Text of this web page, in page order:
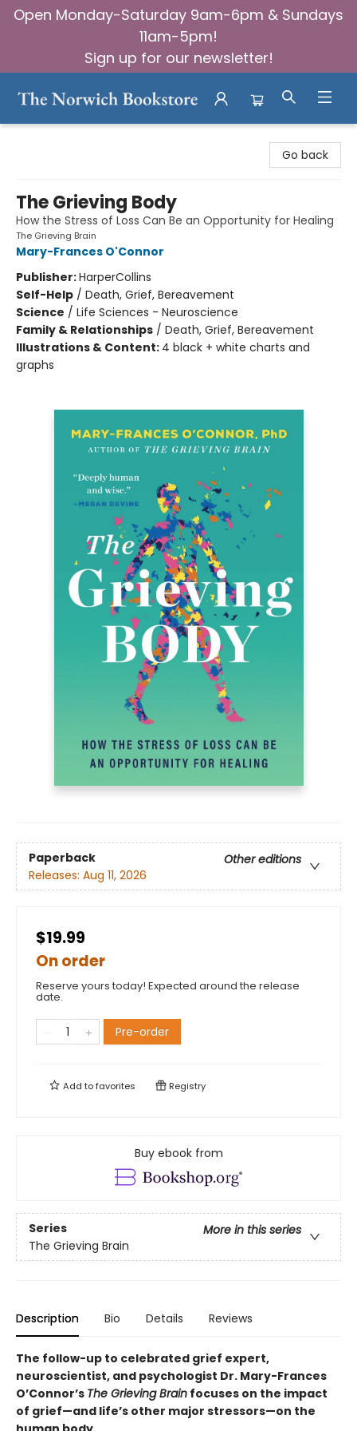
Open Monday-Saturday 9am-6pm & Sundays
11am-5pm!
Sign up for our newsletter!
Go back
The Grieving Body
How the Stress of Loss Can Be an Opportunity for Healing
The Grieving Brain
Mary-Frances O'Connor
Publisher:HarperCollins
Self-Help / Death, Grief, Bereavement
Science / Life Sciences - Neuroscience
Family & Relationships / Death, Grief, Bereavement
Illustrations & Content: 4 black + white charts and
graphs
Paperback
Other editions
Releases: Aug 11, 2026
$19.99
On order
Reserve yours today! Expected around the release
date.
Pre-order
Add tofavorites Registry
Buy ebook from
Series
More in this series
The Grieving Brain
Description Bio Details Reviews
The follow-up to celebrated grief expert,
neuroscientist, and psychologist Dr. Mary-Frances
O’Connor’s The Grieving Brain focuses on the impact
of grief—and life’s other major stressors—on the